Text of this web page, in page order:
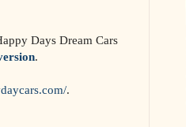
Days Dream Cars
.
.